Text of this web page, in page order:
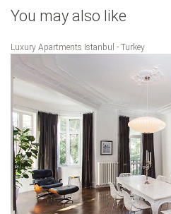
You may also like
Luxury Apartments Istanbul - Turkey